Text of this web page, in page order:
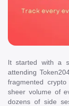
It started with a
attending
fragmented
sheer volume of
dozens of side